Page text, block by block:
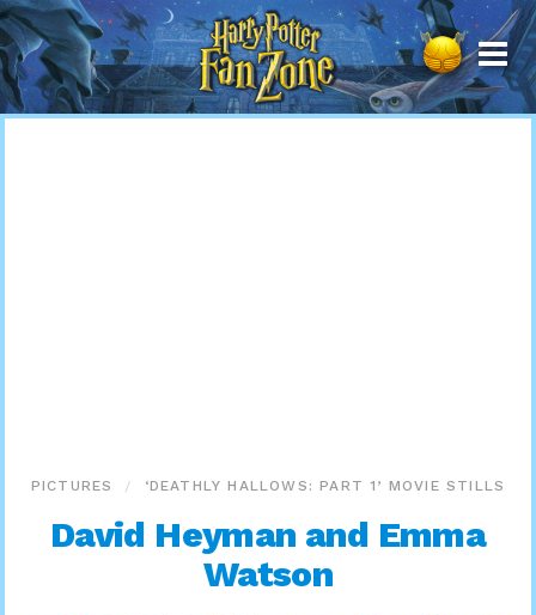
Harry
Potter
Fan
Zone
PICTURES ‘DEATHLY HALLOWS: PART 1’ MOVIE STILLS
David Heyman and Emma
Watson